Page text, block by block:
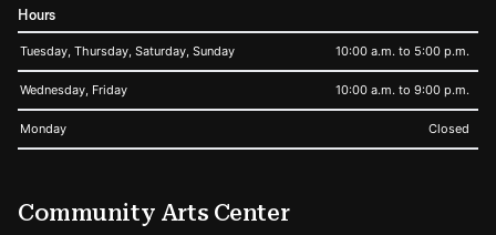
Hours
Tuesday, Thursday, Saturday, Sunday 10:00 a.m. to 5:00 p.m.
Wednesday, Friday 10:00 a.m. to 9:00 p.m.
Monday Closed
Community Arts Center